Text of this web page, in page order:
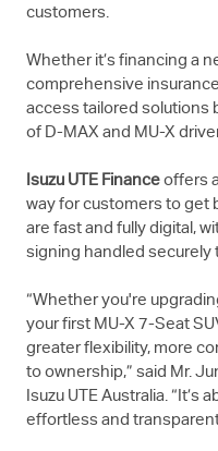
customers.
Whether it’s financing a
comprehensive
access tailored solutions
of D-MAX and MU-X
Isuzu UTE Finance offers
way for customers to get
are fast and fully digital,
signing handled securely
“Whether you're
your first MU-X 7-Seat
greater flexibility, more
to ownership,” said Mr.
Isuzu UTE Australia. “It’s
effortless and